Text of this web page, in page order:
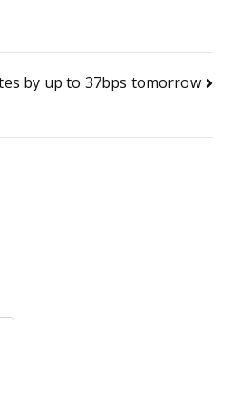
by up to 37bps tomorrow